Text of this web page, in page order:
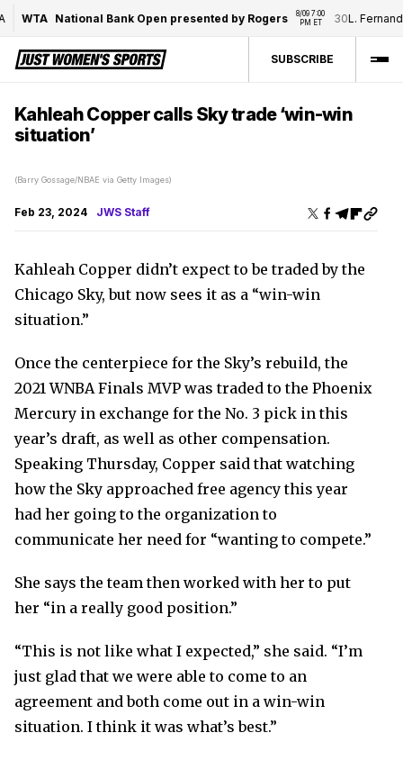
WTA National Bank Open presented by Rogers
8/09 7:00
PM ET
30L.
SUBSCRIBE
Kahleah Copper calls Sky trade ‘win-win
situation’
(Barry Gossage/NBAE via Getty Images)
Feb 23, 2024 JWS Staff
Kahleah Copper didn’t expect to be traded by the
Chicago Sky, but now sees it as a “win-win
situation.”
Once the centerpiece for the Sky’s rebuild, the
2021 WNBA Finals MVP was traded to the Phoenix
Mercury in exchange for the No. 3 pick in this
year’s draft, as well as other compensation.
Speaking Thursday, Copper said that watching
how the Sky approached free agency this year
had her going to the organization to
communicate her need for “wanting to compete.”
She says the team then worked with her to put
her “in a really good position.”
“This is not like what I expected,” she said. “I’m
just glad that we were able to come to an
agreement and both come out in a win-win
situation. I think it was what’s best.”